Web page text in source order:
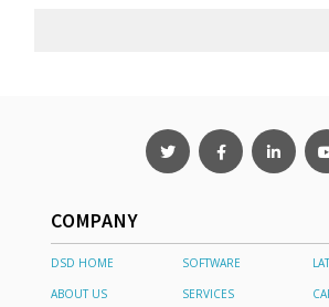
COMPANY
DSD HOME SOFTWARE
ABOUT US
SERVICES